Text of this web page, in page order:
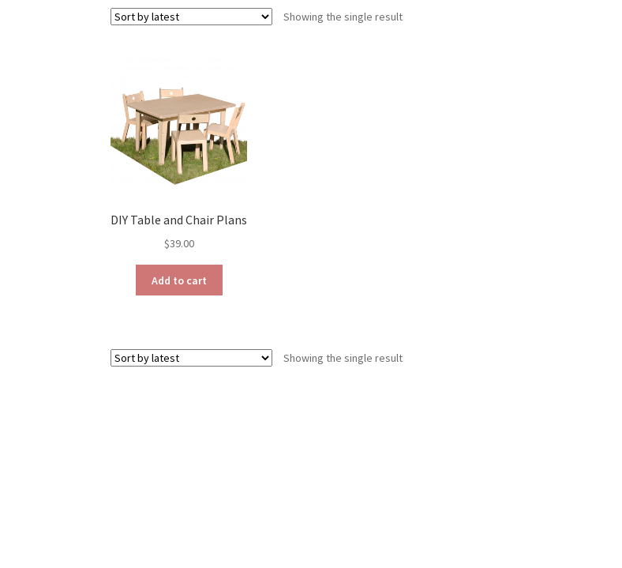
Showing the single result
DIY Table and Chair Plans
$39.00
Add to cart
Showing the single result